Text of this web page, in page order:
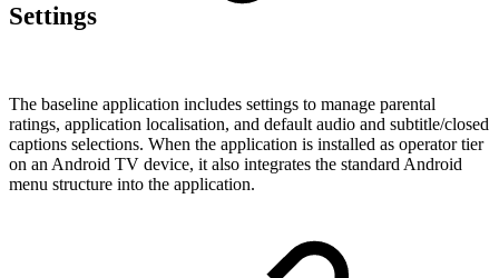
Settings
The baseline application includes settings to manage parental
ratings, application localisation, and default audio and subtitle/closed
captions selections. When the application is installed as operator tier
on an Android TV device, it also integrates the standard Android
menu structure into the application.